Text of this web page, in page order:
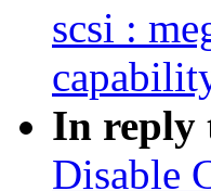
scsi :
In reply
Disable